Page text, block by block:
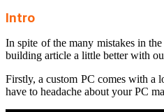
Intro
In spite of the many mistakes in
building article a little better with
Firstly, a custom PC comes with
have to headache about your PC